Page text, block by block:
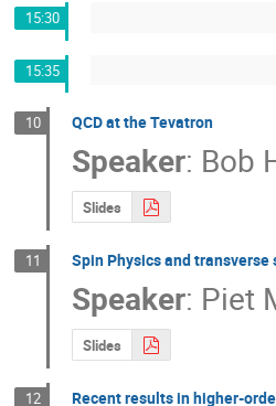
15:30
15:35
10 QCD at the Tevatron
Speaker: Bob
Slides
11 Spin Physics and transverse
Speaker: Piet
Slides
12 Recent results in higher-